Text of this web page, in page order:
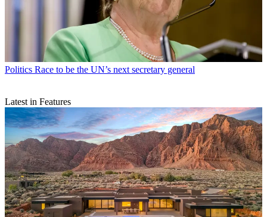
Politics Race to be the UN’s next secretary general
Latest in Features